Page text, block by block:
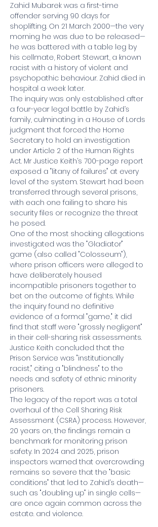
Zahid Mubarek was a first-time
offender serving 90 days for
shoplifting. On 21 March 2000—the very
morning he was due to be released—
he was battered with a table leg by
his cellmate, Robert Stewart, a known
racist with a history of violent and
psychopathic behaviour. Zahid died in
hospital a week later.
The inquiry was only established after
a four-year legal battle by Zahid’s
family, culminating in a House of Lords
judgment that forced the Home
Secretary to hold an investigation
under Article 2 of the Human Rights
Act. Mr Justice Keith’s 700-page report
exposed a "litany of failures" at every
level of the system. Stewart had been
transferred through several prisons,
with each one failing to share his
security files or recognize the threat
he posed.
One of the most shocking allegations
investigated was the "Gladiator"
game (also called "Colosseum"),
where prison officers were alleged to
have deliberately housed
incompatible prisoners together to
bet on the outcome of fights. While
the inquiry found no definitive
evidence of a formal "game," it did
find that staff were "grossly negligent"
in their cell-sharing risk assessments.
Justice Keith concluded that the
Prison Service was "institutionally
racist," citing a "blindness" to the
needs and safety of ethnic minority
prisoners.
The legacy of the report was a total
overhaul of the Cell Sharing Risk
Assessment (CSRA) process. However,
20 years on, the findings remain a
benchmark for monitoring prison
safety. In 2024 and 2025, prison
inspectors warned that overcrowding
remains so severe that the "basic
conditions" that led to Zahid’s death—
such as "doubling up" in single cells—
are once again common across the
estate. and violence.